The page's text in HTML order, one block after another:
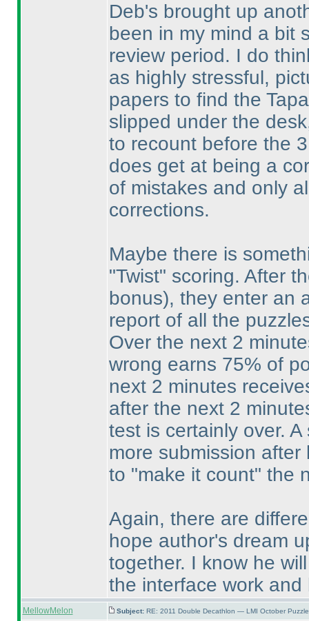
Deb's brought up
been in my mind a bit
review period. I do
as highly stressful,
papers to find the
slipped under the
to recount before the
does get at being a
of mistakes and only
corrections.
Maybe there is
"Twist" scoring. After
bonus), they enter an
report of all the
Over the next 2
wrong earns 75% of
next 2 minutes
after the next 2
test is certainly over.
more submission
to "make it count" the
Again, there are
hope author's dream
together. I know he
the interface work
MellowMelon Subject: RE: 2011 Double Decathlon — LMI October